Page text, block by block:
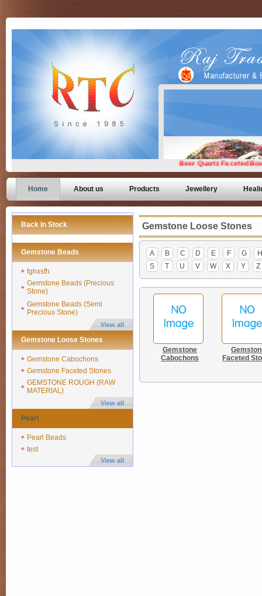
Home About us Products Jewellery
Back In Stock
Gemstone Beads
fghxsfh
Gemstone Beads (Precious
Stone)
Gemstone Beads (Semi
Precious Stone)
View all
Gemstone Loose Stones
Gemstone Cabochons
Gemstone Faceted Stones
GEMSTONE ROUGH (RAW
MATERIAL)
View all
Pearl
Pearl Beads
test
View all
Gemstone Loose Stones
A B C D E F G
H
S
T U V W X Y Z
Gemstone
Cabochons
Faceted